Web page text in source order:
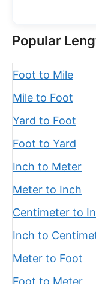
Popular
Foot to Mile
Mile to Foot
Yard to Foot
Foot to Yard
Inch to Meter
Meter to Inch
Centimeter to
Inch to
Meter to Foot
Foot to Meter